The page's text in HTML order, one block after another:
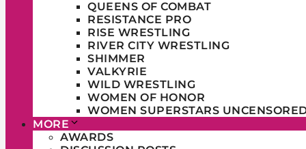
QUEENS OF COMBAT
RESISTANCE PRO
RISE WRESTLING
RIVER CITY WRESTLING
SHIMMER
VALKYRIE
WILD WRESTLING
WOMEN OF HONOR
WOMEN SUPERSTARS
MORE
AWARDS